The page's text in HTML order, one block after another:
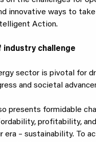
innovative ways to
Action.
industry challenge
sector is pivotal for
and societal
presents formidable
profitability,
era – sustainability. To